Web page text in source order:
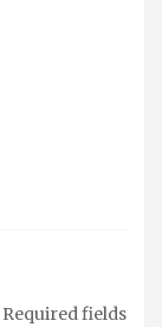
Required fields